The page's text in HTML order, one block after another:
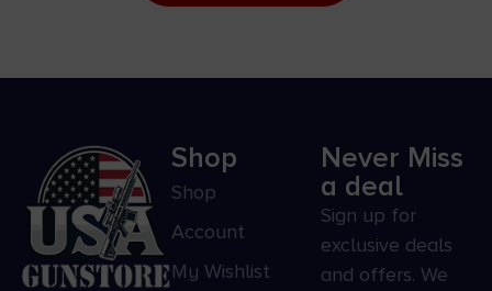
Shop
Shop
Account
My Wishlist
Never Miss
a deal
Sign up for
exclusive deals
and offers. We